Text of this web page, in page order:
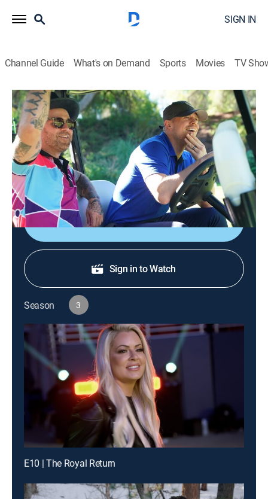
SIGN IN
Channel Guide What's on Demand Sports Movies TV
Miz & Mrs
S3 E3 | Miz-ter Perfect
0h 21m|TV14|Reality, Entertainment, Pro wrestling|USA
USA Network|2022
Mister perfect obsesses over social media criticism
while Maryse let's Barb do her dirty work.
Shop DIRECTV
Sign in to Watch
Season 3
E10 | The Royal Return